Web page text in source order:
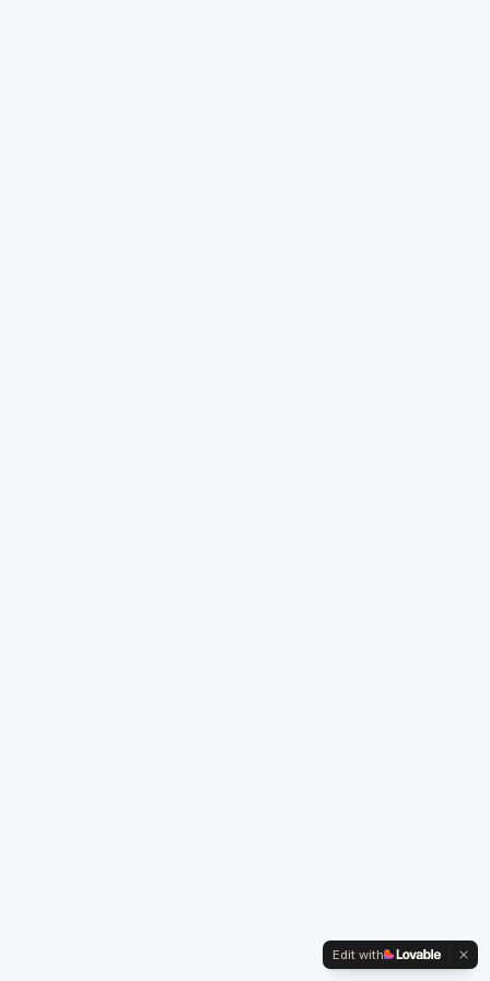
Edit with